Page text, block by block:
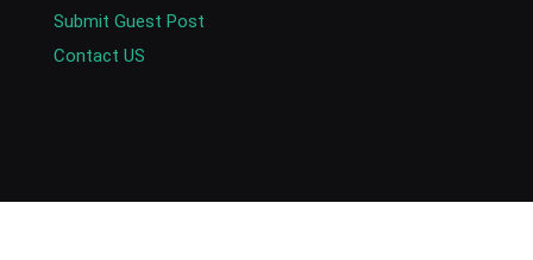
Submit Guest Post
Contact US